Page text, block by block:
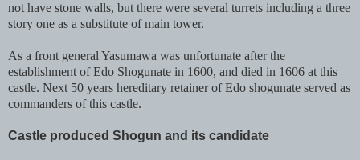
not have stone walls, but there were several turrets including a three
story one as a substitute of main tower.
As a front general Yasumawa was unfortunate after the
establishment of Edo Shogunate in 1600, and died in 1606 at this
castle. Next 50 years hereditary retainer of Edo shogunate served as
commanders of this castle.
Castle produced Shogun and its candidate